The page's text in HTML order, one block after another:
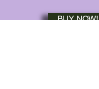
BUY NOW!